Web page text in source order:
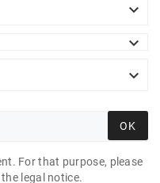



OK
For that purpose, please
legal notice.